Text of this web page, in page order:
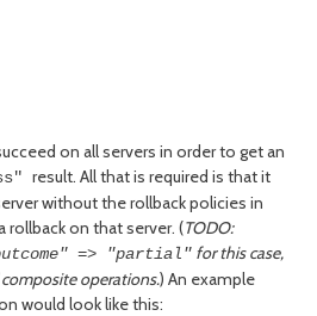
on all servers in order to get an
result. All that is required is that it
without the rollback policies in
rollback on that server. (TODO:
=> "partial" for this case,
operations.) An example
would look like this: